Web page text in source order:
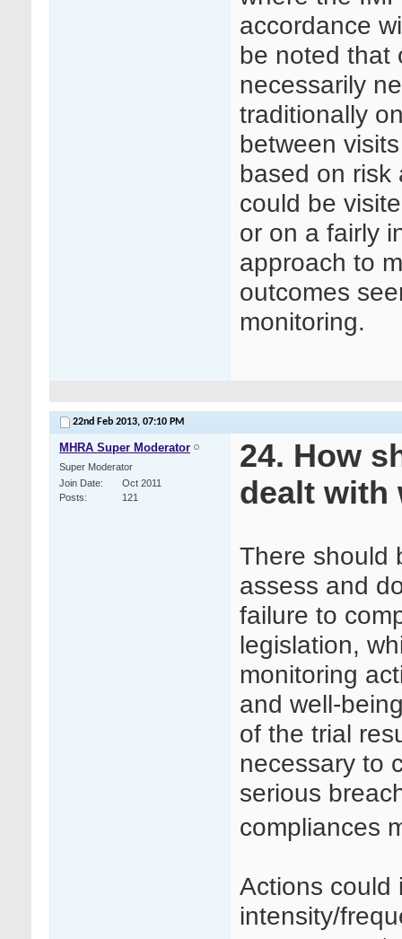
accordance
be noted that
necessarily
traditionally
between
based on risk
could be
or on a fairly
approach to
outcomes
monitoring.
22nd Feb 2013, 07:10 PM
MHRA Super Moderator
Super Moderator
Join Date
Oct 2011
Posts
121
24. How
dealt with
There should
assess and
failure to
legislation,
monitoring
and well-
of the trial
necessary to
serious
compliances
Actions could
intensity/